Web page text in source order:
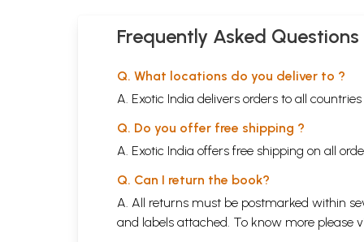
Frequently Asked Questions
Q. What locations do you deliver to ?
A. Exotic India delivers orders to all
Q. Do you offer free shipping ?
A. Exotic India offers free shipping on all
Q. Can I return the book?
A. All returns must be postmarked within
and labels attached. To know more please